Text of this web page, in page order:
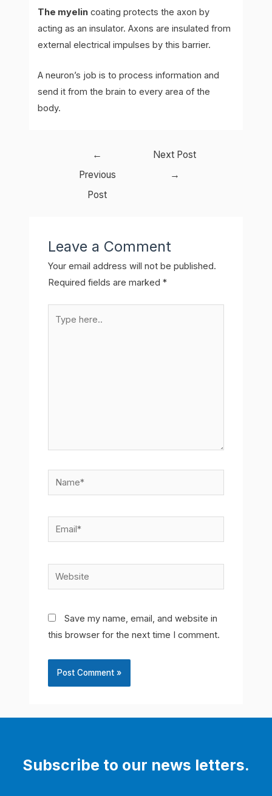
The myelin coating protects the axon by
acting as an insulator. Axons are insulated from
external electrical impulses by this barrier.
A neuron’s job is to process information and
send it from the brain to every area of the
body.
←
Previous
Post
Next Post
→
Leave a Comment
Your email address will not be published.
Required fields are marked*
here..
Name*
Email*
Website
Save my name, email, and website in
this browser for the next time I comment.
Subscribe to our news letters.